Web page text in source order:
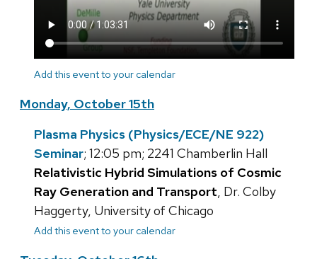
Add this event to your calendar
Monday, October 15th
Plasma Physics (Physics/ECE/NE 922)
Seminar; 12:05 pm; 2241 Chamberlin Hall
Relativistic Hybrid Simulations of Cosmic
Ray Generation and Transport, Dr. Colby
Haggerty, University of Chicago
Add this event to your calendar